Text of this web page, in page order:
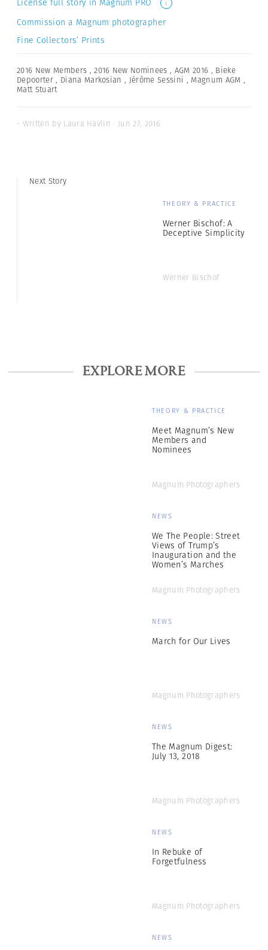
i
Commission a Magnum photographer
Fine Collectors’ Prints
2016 New Members ,2016 New Nominees , AGM 2016 , Bieke
Depoorter , Diana Markosian , Jérôme Sessini , Magnum AGM ,
Matt Stuart
- Written by Laura Havlin · Jun 27, 2016
Next Story
THEORY & PRACTICE
Werner Bischof: A
Deceptive Simplicity
Werner Bischof
EXPLORE MORE
THEORY & PRACTICE
Meet Magnum’s New
Members and
Nominees
Magnum Photographers
NEWS
We The People: Street
Views of Trump’s
Inauguration and the
Women’s Marches
Magnum Photographers
NEWS
March for Our Lives
Magnum Photographers
NEWS
The Magnum Digest:
July 13, 2018
Magnum Photographers
NEWS
In Rebuke of
Forgetfulness
Magnum Photographers
NEWS